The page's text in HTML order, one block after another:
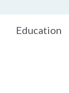
Education